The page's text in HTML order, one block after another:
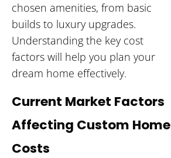
chosen amenities, from basic
builds to luxury upgrades.
Understanding the key cost
factors will help you plan your
dream home effectively.
Current Market Factors
Affecting Custom Home
Costs